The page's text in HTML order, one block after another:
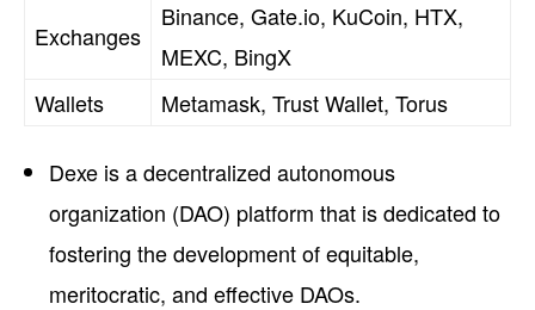
Exchanges
Binance, Gate.io, KuCoin, HTX,
MEXC, BingX
Wallets
Metamask, Trust Wallet, Torus
Dexe is a decentralized autonomous
organization (DAO) platform that is dedicated to
fostering the development of equitable,
meritocratic, and effective DAOs.